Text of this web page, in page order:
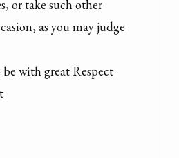
or take such other
as you may judge
with great Respect